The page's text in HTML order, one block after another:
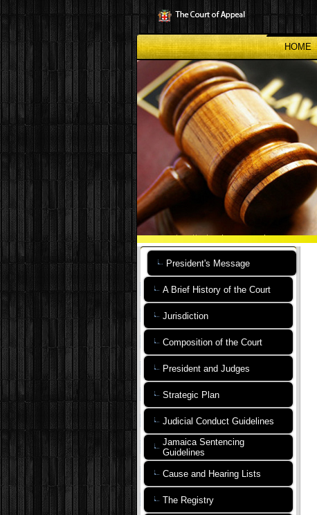
to
main
content
HOME
President's Message
A Brief History of the Court
Jurisdiction
Composition of the Court
President and Judges
Strategic Plan
Judicial Conduct Guidelines
Jamaica Sentencing
Guidelines
Cause and Hearing Lists
The Registry